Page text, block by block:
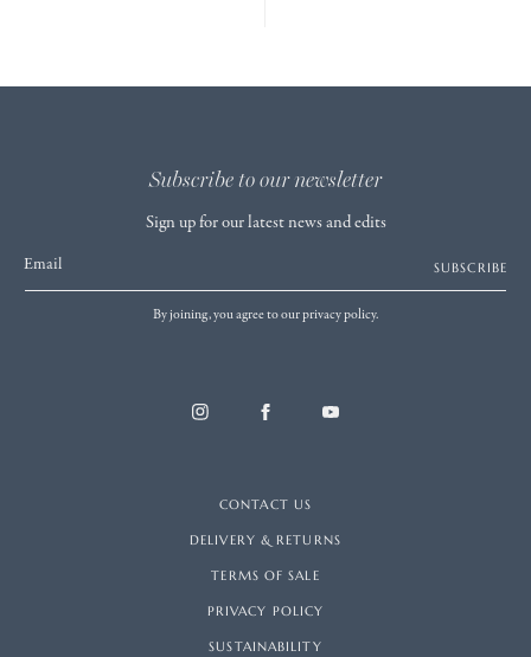
Subscribe to our newsletter
Sign up for our latest news and edits
Email SUBSCRIBE
By joining, you agree to our privacy policy.
CONTACT US
DELIVERY & RETURNS
TERMS OF SALE
PRIVACY POLICY
SUSTAINABILITY